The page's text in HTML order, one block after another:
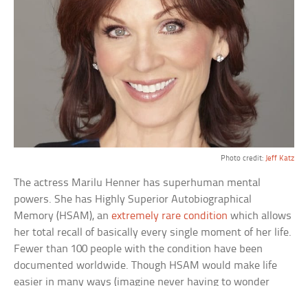
Photo credit: Jeff Katz
The actress Marilu Henner has superhuman mental
powers. She has Highly Superior Autobiographical
Memory (HSAM), anextremely rare condition which allows
her total recall of basically every single moment of her life.
Fewer than 100 people with the condition have been
documented worldwide. Though HSAM would make life
easier in many ways (imagine never having to wonder